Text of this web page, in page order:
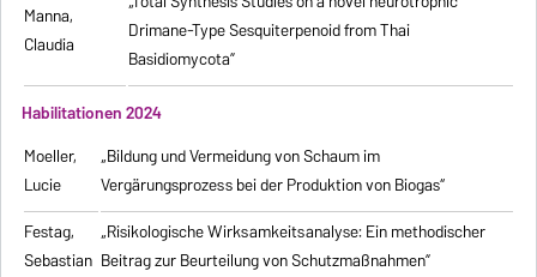
Manna,
Claudia
Drimane-Type Sesquiterpenoid from Thai
Basidiomycota”
Habilitationen 2024
Moeller,
Lucie
„Bildung und Vermeidung von Schaum im
Vergärungsprozess bei der Produktion von Biogas“
Festag,
Sebastian
„Risikologische Wirksamkeitsanalyse: Ein methodischer
Beitrag zur Beurteilung von Schutzmaßnahmen”